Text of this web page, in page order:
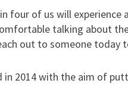
four of us will
talking about
out to someone today
in 2014 with the aim of